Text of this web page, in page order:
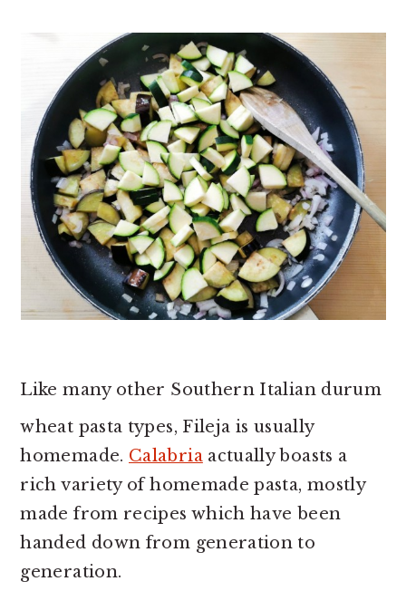
Like many other Southern Italian durum
wheat pasta types, Fileja is usually
homemade. Calabriaactually boasts a
rich variety of homemade pasta, mostly
made from recipes which have been
handed down from generation to
generation.